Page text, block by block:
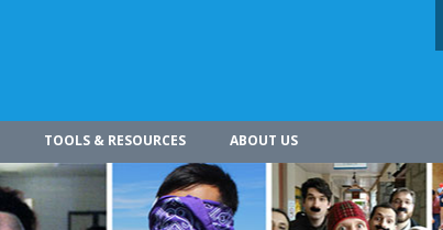
TOOLS & RESOURCES ABOUT US